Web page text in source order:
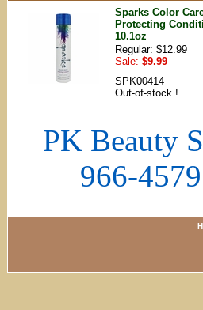
Sparks Color
Protecting
10.1oz
Regular: $12.99
Sale: $9.99
SPK00414
Out-of-stock !
PK Beauty
966-